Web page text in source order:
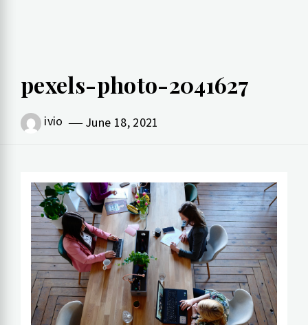
pexels-photo-2041627
ivio June 18, 2021